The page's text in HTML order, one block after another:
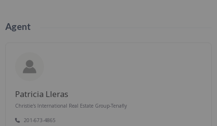
Agent
Patricia Lleras
Christie's International Real Estate Group-Tenafly
201-673-4865